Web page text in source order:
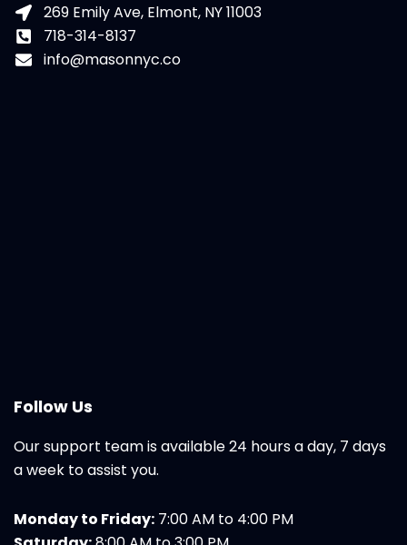
269 Emily Ave, Elmont, NY 11003
718-314-8137
info@masonnyc.co
Follow Us
Our support team is available 24 hours a day, 7 days
a week to assist you.
Monday to Friday: 7:00 AM to 4:00 PM